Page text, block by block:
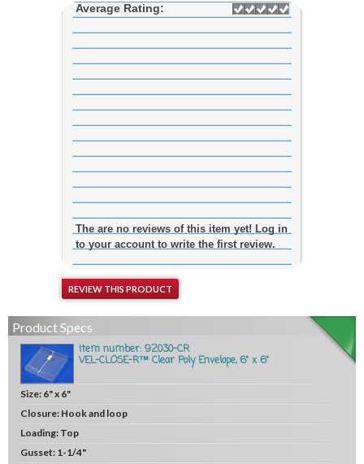
Average Rating:
The are no reviews of this item yet! Log in
to your account to write the first review.
REVIEW THIS PRODUCT
Product Specs
Item number: 92030-CR
VEL-CLOSE-R™ Clear Poly Envelope, 6" x 6"
Size: 6" x 6"
Closure: Hook and loop
Loading: Top
Gusset: 1-1/4"